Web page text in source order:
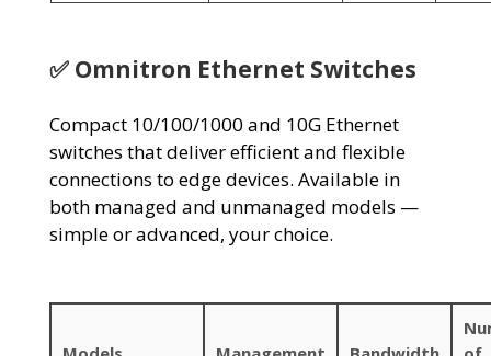
✅ Omnitron Ethernet Switches
Compact 10/100/1000 and 10G Ethernet
switches that deliver efficient and flexible
connections to edge devices. Available in
both managed and unmanaged models —
simple or advanced, your choice.